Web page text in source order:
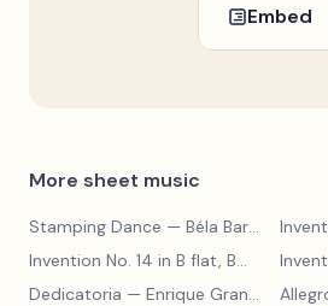
Embed
More sheet music
Stamping Dance — Béla Bartók
Invention No. 14 in B flat, BWV 785
—
Dedicatoria — Enrique Granados